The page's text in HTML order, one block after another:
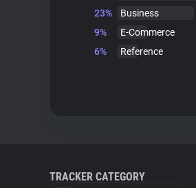
23%
Business
9%
E-Commerce
6%
Reference
TRACKER CATEGORY